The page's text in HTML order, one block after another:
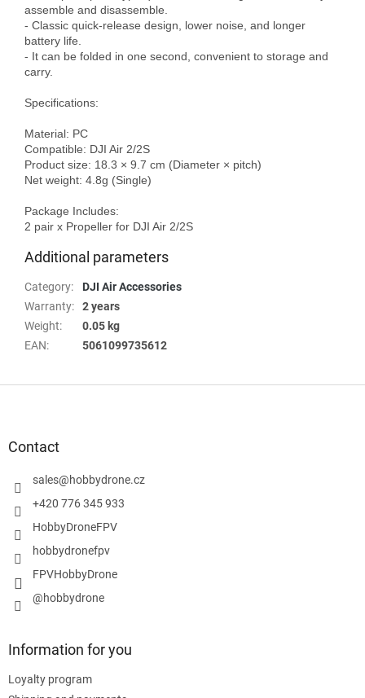
assemble and disassemble.
- Classic quick-release design, lower noise, and longer
battery life.
- It can be folded in one second, convenient to storage and
carry.
Specifications:
Material: PC
Compatible: DJI Air 2/2S
Product size: 18.3 × 9.7 cm (Diameter × pitch)
Net weight: 4.8g (Single)
Package Includes:
Additional parameters
Category:
DJI Air Accessories
Warranty:
2 years
Weight:
0.05 kg
EAN: 5061099735612
Contact
sales@hobbydrone.cz
+420 776 345 933
HobbyDroneFPV
hobbydronefpv
FPVHobbyDrone
@hobbydrone
Information for you
Loyalty program